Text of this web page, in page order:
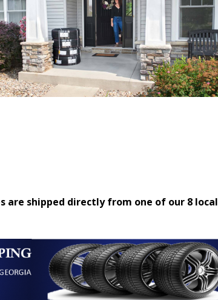
shipped directly from one of our 8 local